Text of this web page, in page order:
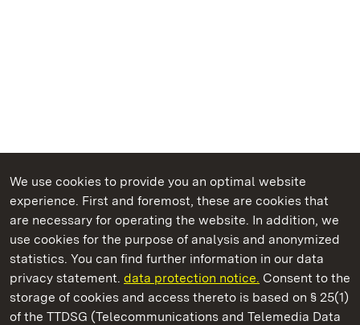
We use cookies to provide you an optimal website
experience. First and foremost, these are cookies that
are necessary for operating the website. In addition, we
use cookies for the purpose of analysis and anonymized
statistics. You can find further information in our data
privacy statement. data protection notice. Consent to the
storage of cookies and access thereto is based on § 25(1)
of the TTDSG (Telecommunications and Telemedia Data
State Palaces and Gardens of Baden-Wuerttemberg